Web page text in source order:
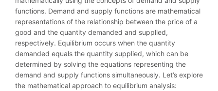
functions. Demand and supply functions are mathematical
representations of the relationship between the price of a
good and the quantity demanded and supplied,
respectively. Equilibrium occurs when the quantity
demanded equals the quantity supplied, which can be
determined by solving the equations representing the
demand and supply functions simultaneously. Let’s explore
the mathematical approach to equilibrium analysis: